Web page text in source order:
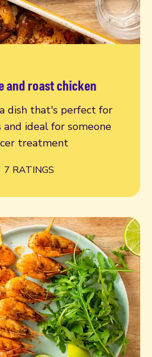
and roast chicken
dish that's perfect for
ideal for someone
treatment
7 RATINGS